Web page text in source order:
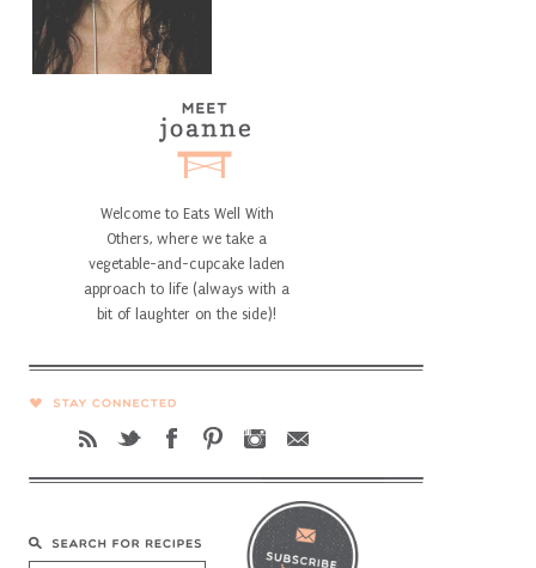
Welcome to Eats Well With
Others, where we take a
vegetable-and-cupcake laden
approach to life (always with a
bit of laughter on the side)!